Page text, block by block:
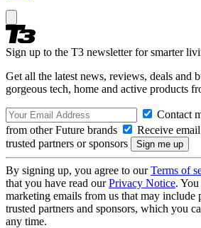
Sign up to the T3 newsletter for smarter
Get all the latest news, reviews, deals and
gorgeous tech, home and active products
Contact
from other Future brands
Receive
trusted partners or sponsors
By signing up, you agree to ourTerms of
that you have read ourPrivacy Notice.
marketing emails from us that may include
trusted partners and sponsors, which you
any time.